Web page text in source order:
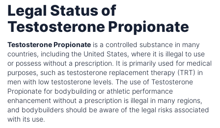
Legal Status of
Testosterone Propionate
Testosterone Propionate is a controlled substance in many
countries, including the United States, where it is illegal to use
or possess without a prescription. It is primarily used for medical
purposes, such as testosterone replacement therapy (TRT) in
men with low testosterone levels. The use of Testosterone
Propionate for bodybuilding or athletic performance
enhancement without a prescription is illegal in many regions,
and bodybuilders should be aware of the legal risks associated
with its use.